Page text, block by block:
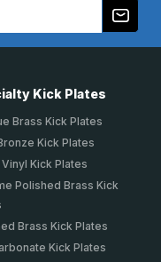
Kick Plates
Brass Kick Plates
Kick Plates
Kick Plates
Polished Brass Kick
Brass Kick Plates
Kick Plates